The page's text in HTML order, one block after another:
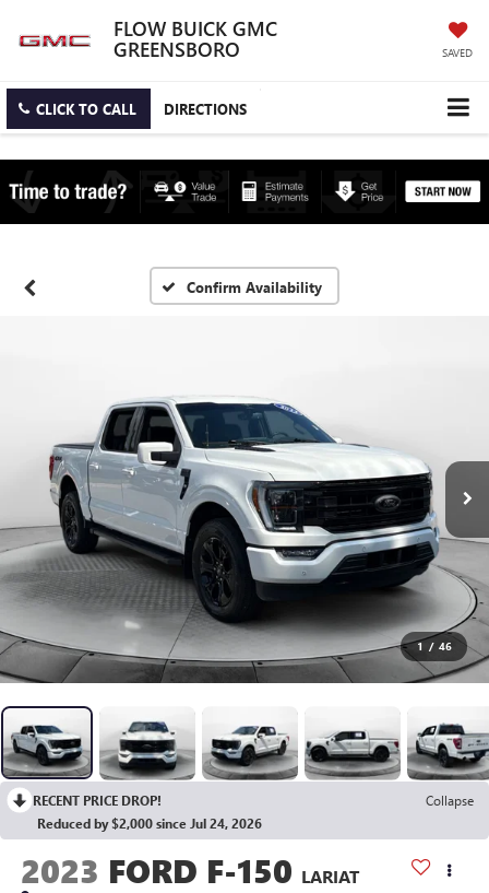
FLOW BUICK GMC
GREENSBORO SAVED
CLICK TO CALL DIRECTIONS
Confirm Availability
1 / 46
RECENT PRICE DROP!
Collapse
Reduced by $2,000 since Jul 24, 2026
2023 FORD F-150 LARIAT